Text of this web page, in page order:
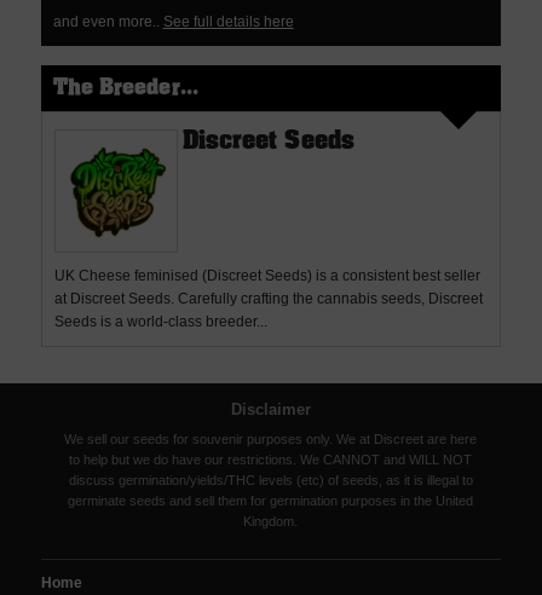
and even more.. See full details here
The Breeder...
Discreet Seeds
UK Cheese feminised (Discreet Seeds) is a consistent best seller
at Discreet Seeds. Carefully crafting the cannabis seeds, Discreet
Seeds is a world-class breeder...
Disclaimer
We sell our seeds for souvenir purposes only. We at Discreet are here
to help but we do have our restrictions. We CANNOT and WILL NOT
discuss germination/yields/THC levels (etc) of seeds, as it is illegal to
germinate seeds and sell them for germination purposes in the United
Kingdom.
Home